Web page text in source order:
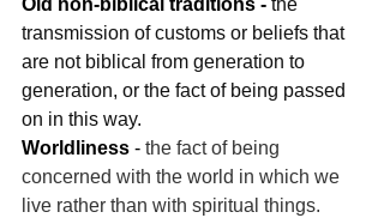
Old non-biblical traditions - the
transmission of customs or beliefs that
are not biblical from generation to
generation, or the fact of being passed
on in this way.
Worldliness - the fact of being
concerned with the world in which we
live rather than with spiritual things.